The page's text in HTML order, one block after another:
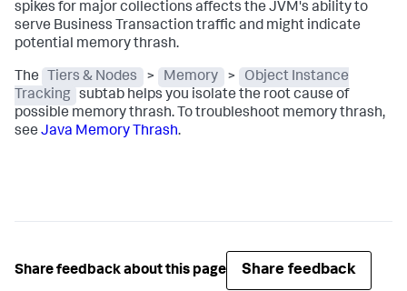
spikes for major collections affects the JVM's ability to
serve Business Transaction traffic and might indicate
potential memory thrash.
The Tiers & Nodes > Memory >
Object Instance
Tracking subtab helps you isolate the root cause of
possible memory thrash. To troubleshoot memory thrash,
see Java Memory Thrash.
Share feedback about this page Share feedback